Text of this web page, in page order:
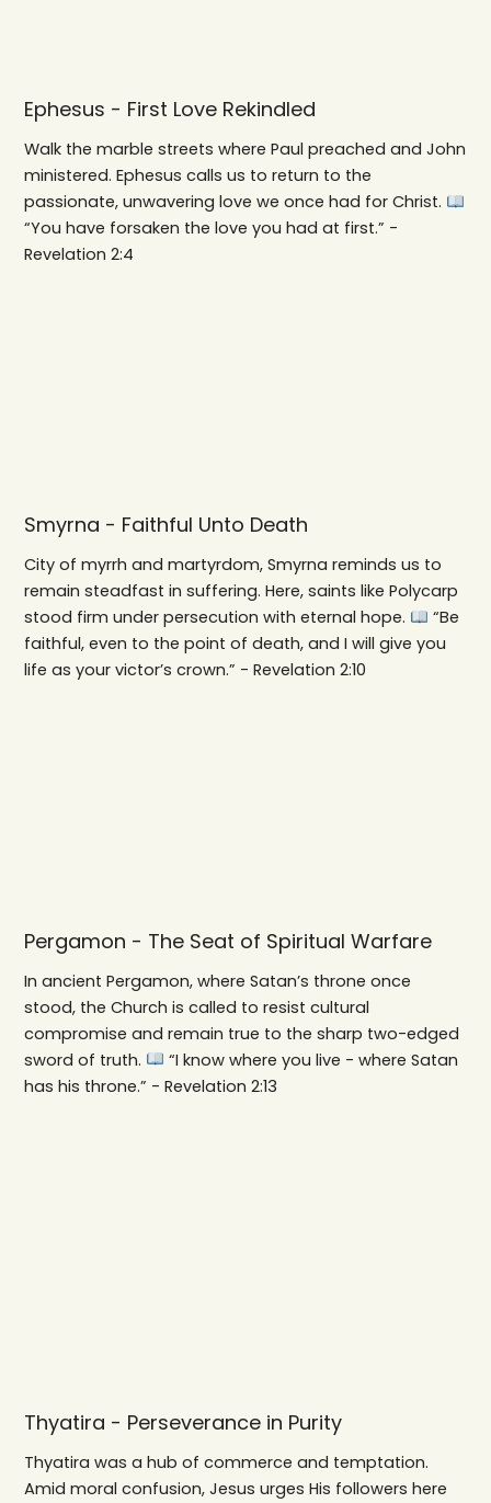
Ephesus - First Love Rekindled
Walk the marble streets where Paul preached and John
ministered. Ephesus calls us to return to the
passionate, unwavering love we once had for Christ.
“You have forsaken the love you had at first.” -
Revelation 2:4
Smyrna - Faithful Unto Death
City of myrrh and martyrdom, Smyrna reminds us to
remain steadfast in suffering. Here, saints like Polycarp
stood firm under persecution with eternal hope.
“Be
faithful, even to the point of death, and I will give you
life as your victor’s crown.” - Revelation 2:10
Pergamon - The Seat of Spiritual Warfare
In ancient Pergamon, where Satan’s throne once
stood, the Church is called to resist cultural
compromise and remain true to the sharp two-edged
sword of truth.
“I know where you live - where Satan
has his throne.” - Revelation 2:13
Thyatira - Perseverance in Purity
Thyatira was a hub of commerce and temptation.
Amid moral confusion, Jesus urges His followers here